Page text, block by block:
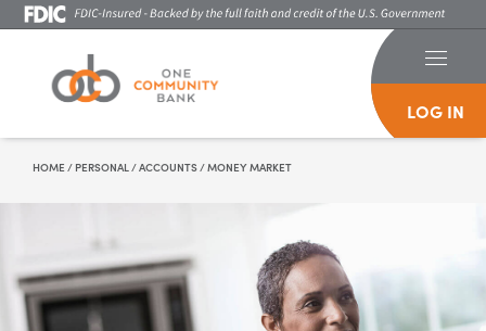
LOG IN
HOME/ PERSONAL/ACCOUNTS/MONEY MARKET